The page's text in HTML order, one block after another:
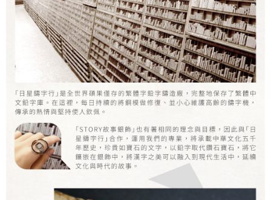
notification SMS.
Within 14 days of receiving the payment notification SMS, click on the link
provided in the message. You can make the payment through various
methods, including convenience stores, ATMs, online banking, etc. Once
the payment is made, the transaction is considered complete.
※ Please note: You don't need to make the payment immediately upon
completing the checkout process. However, if you wish to cancel the
order, please contact the store where you made the purchase. Orders
canceled without the store's consent will still be considered valid, and you
will be required to settle the payment through AFTEE Buy Now Pay Later.
※ The status of the transaction and payment should be based on the
information displayed on the "AFTEE Buy Now Pay Later" checkout page.
If you have any questions regarding the payment status or refund
requests after payment, please contact the "AFTEE Buy Now Pay Later
Customer Support Center" at
https://netprotections.freshdesk.com/support/home
付款後門市自取
Free shipping
國家/地區配送 Shipping Rates